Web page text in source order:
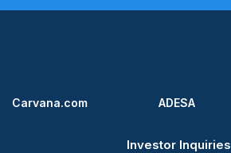
Carvana.com ADESA
Investor Inquiries